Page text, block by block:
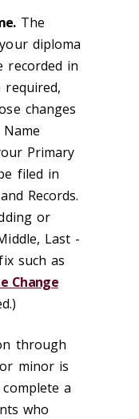
The
diploma
recorded in
required,
changes
Primary
filed in
Records.
or
Last -
such as
Change
through
minor is
a
who